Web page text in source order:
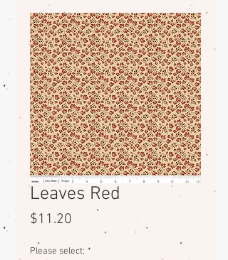
Leaves Red
$11.20
Please select: *